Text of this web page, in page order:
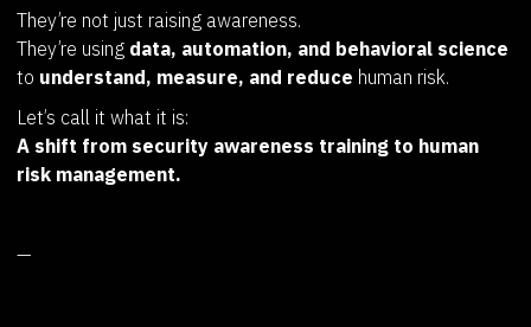
They’re not just raising awareness.
They’re using data, automation, and behavioral science
to understand, measure, and reduce human risk.
Let’s call it what it is:
A shift from security awareness training to human
risk management.
—